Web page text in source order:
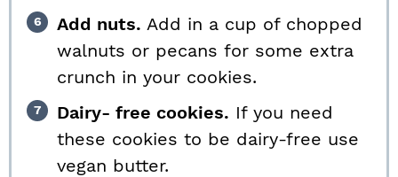
Add nuts. Add in a cup of chopped
walnuts or pecans for some extra
crunch in your cookies.
Dairy- free cookies. If you need
these cookies to be dairy-free use
vegan butter.